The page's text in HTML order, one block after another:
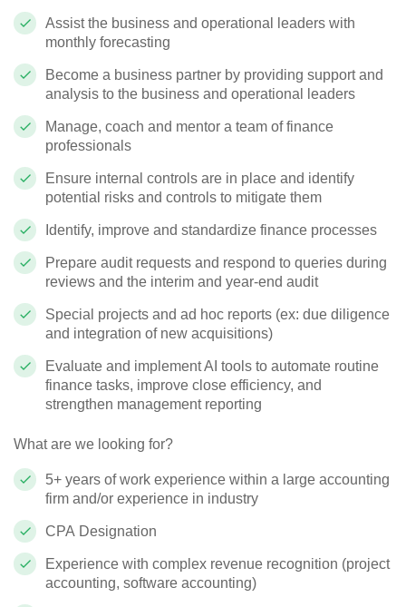
Assist the business and operational leaders with
monthly forecasting
Become a business partner by providing support and
analysis to the business and operational leaders
Manage, coach and mentor a team of finance
professionals
Ensure internal controls are in place and identify
potential risks and controls to mitigate them
Identify, improve and standardize finance processes
Prepare audit requests and respond to queries during
reviews and the interim and year-end audit
Special projects and ad hoc reports (ex: due diligence
and integration of new acquisitions)
Evaluate and implement AI tools to automate routine
finance tasks, improve close efficiency, and
strengthen management reporting
What are we looking for?
5+ years of work experience within a large accounting
firm and/or experience in industry
CPA Designation
Experience with complex revenue recognition (project
accounting, software accounting)